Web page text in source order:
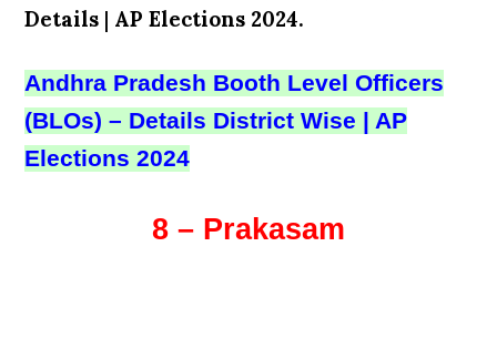
Details | AP Elections 2024.
Andhra Pradesh Booth Level Officers
(BLOs) – Details District Wise | AP
Elections 2024
8 – Prakasam